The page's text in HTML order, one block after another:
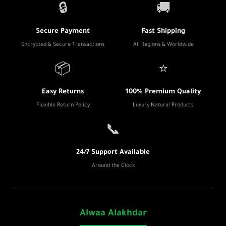
🔒
Secure Payment
Encrypted & Secure Transactions
🚚
Fast Shipping
All Regions & Worldwide
📦
Easy Returns
Flexible Return Policy
⭐
100% Premium Quality
Luxury Natural Products
📞
24/7 Support Available
Around the Clock
Alwaa Alakhdar